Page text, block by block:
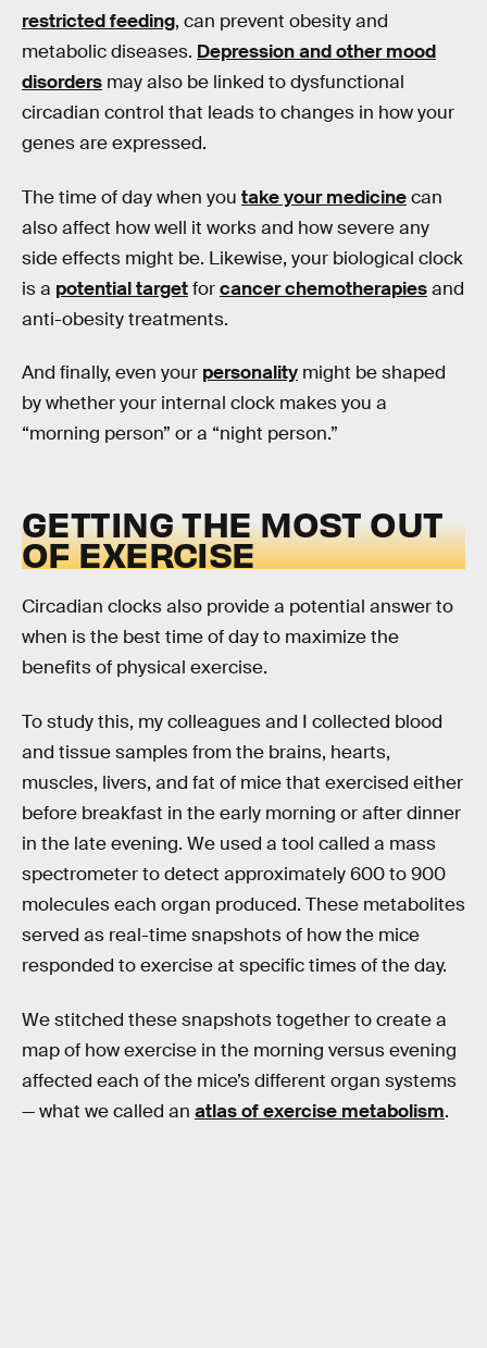
restricted feeding, can prevent obesity and
metabolic diseases. Depression and other mood
disorders may also be linked to dysfunctional
circadian control that leads to changes in how your
genes are expressed.
The time of day when you take your medicinecan
also affect how well it works and how severe any
side effects might be. Likewise, your biological clock
is a potential targetforcancer chemotherapiesand
anti-obesity treatments.
And finally, even your personality might be shaped
by whether your internal clock makes you a
“morning person” or a “night person.”
GETTING THE MOST OUT
OF EXERCISE
Circadian clocks also provide a potential answer to
when is the best time of day to maximize the
benefits of physical exercise.
To study this, my colleagues and I collected blood
and tissue samples from the brains, hearts,
muscles, livers, and fat of mice that exercised either
before breakfast in the early morning or after dinner
in the late evening. We used a tool called a mass
spectrometer to detect approximately 600 to 900
molecules each organ produced. These metabolites
served as real-time snapshots of how the mice
responded to exercise at specific times of the day.
We stitched these snapshots together to create a
map of how exercise in the morning versus evening
affected each of the mice’s different organ systems
— what we called an atlas of exercise metabolism.